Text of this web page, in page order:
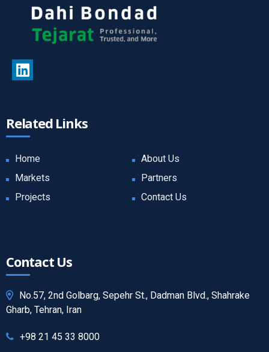
Related Links
Home
About Us
Markets
Partners
Projects
Contact Us
Contact Us
No.57, 2nd Golbarg, Sepehr St., Dadman Blvd., Shahrake
Gharb, Tehran, Iran
+98 21 45 33 8000